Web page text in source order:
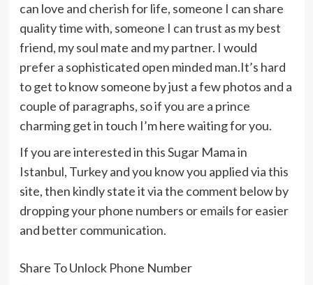
can love and cherish for life, someone I can share
quality time with, someone I can trust as my best
friend, my soul mate and my partner. I would
prefer a sophisticated open minded man.It’s hard
to get to know someone by just a few photos and a
couple of paragraphs, so if you are a prince
charming get in touch I’m here waiting for you.
If you are interested in this Sugar Mama in
Istanbul, Turkey and you know you applied via this
site, then kindly state it via the comment below by
dropping your phone numbers or emails for easier
and better communication.
Share To Unlock Phone Number